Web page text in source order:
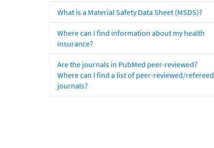
What is a Material Safety Data Sheet (MSDS)?
Where can I find information about my health
insurance?
Are the journals in PubMed peer-reviewed?
Where can I find a list of peer-reviewed/refereed
journals?